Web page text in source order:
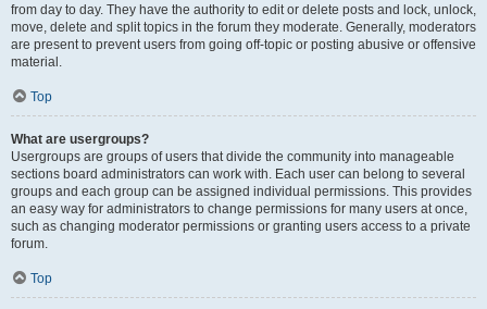
from day to day. They have the authority to edit or delete posts and lock, unlock,
move, delete and split topics in the forum they moderate. Generally, moderators
are present to prevent users from going off-topic or posting abusive or offensive
material.
Top
What are usergroups?
Usergroups are groups of users that divide the community into manageable
sections board administrators can work with. Each user can belong to several
groups and each group can be assigned individual permissions. This provides
an easy way for administrators to change permissions for many users at once,
such as changing moderator permissions or granting users access to a private
forum.
Top